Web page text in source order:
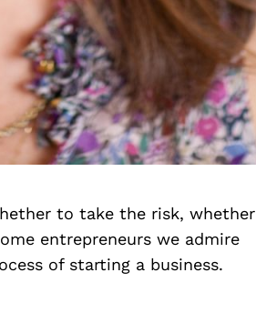
to take the risk, whether
entrepreneurs we admire
of starting a business.